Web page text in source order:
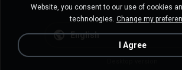
English
Website, you consent to our use of cookies
technologies. Change my
I Agree